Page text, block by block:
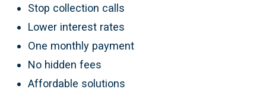
Stop collection calls
Lower interest rates
One monthly payment
No hidden fees
Affordable solutions